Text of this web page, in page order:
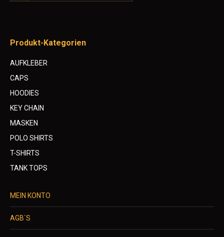
Produkt-Kategorien
AUFKLEBER
CAPS
HOODIES
KEY CHAIN
MASKEN
POLO SHIRTS
T-SHIRTS
TANK TOPS
MEIN KONTO
AGB`S